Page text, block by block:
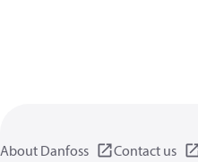
About Danfoss Contact us